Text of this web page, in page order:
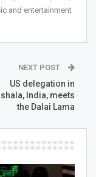
and entertainment
NEXT POST
US delegation in
India, meets
the Dalai Lama